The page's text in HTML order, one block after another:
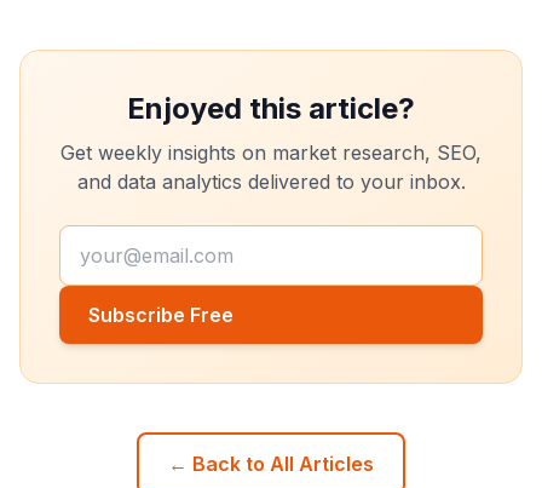
Enjoyed this article?
Get weekly insights on market research, SEO,
and data analytics delivered to your inbox.
Subscribe Free
← Back to All Articles